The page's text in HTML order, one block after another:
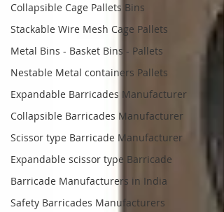
Collapsible Cage Pallets Bins
Stackable Wire Mesh Cage Pallets
Metal Bins - Basket Bins - Pallets
Nestable Metal containers Pallets
Expandable Barricades Manufacturer
Collapsible Barricades Manufacturer
Scissor type Barricade Manufacturer
Expandable scissor type Barricade
Barricade Manufacturers in India
Safety Barricades Manufacturers